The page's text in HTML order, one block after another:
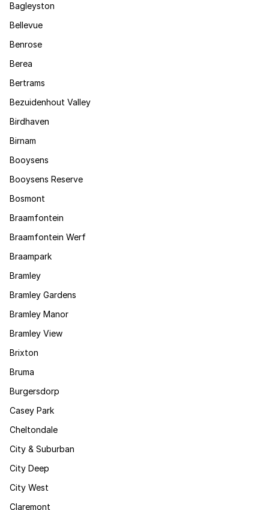
Bagleyston
Bellevue
Benrose
Berea
Bertrams
Bezuidenhout Valley
Birdhaven
Birnam
Booysens
Booysens Reserve
Bosmont
Braamfontein
Braamfontein Werf
Braampark
Bramley
Bramley Gardens
Bramley Manor
Bramley View
Brixton
Bruma
Burgersdorp
Casey Park
Cheltondale
City & Suburban
City Deep
City West
Claremont